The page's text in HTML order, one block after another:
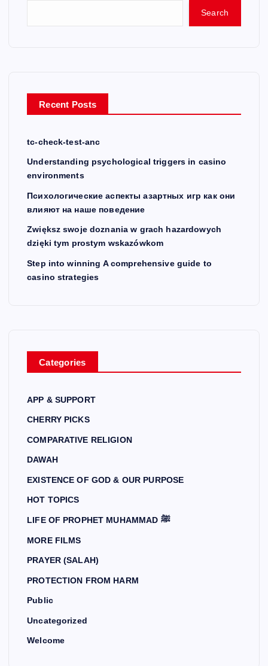
Search
Recent Posts
tc-check-test-anc
Understanding psychological triggers in casino
environments
Психологические аспекты азартных игр как они
влияют на наше поведение
Zwiększ swoje doznania w grach hazardowych
dzięki tym prostym wskazówkom
Step into winning A comprehensive guide to
casino strategies
Categories
APP & SUPPORT
CHERRY PICKS
COMPARATIVE RELIGION
DAWAH
EXISTENCE OF GOD & OUR PURPOSE
HOT TOPICS
LIFE OF PROPHET MUHAMMAD ﷺ
MORE FILMS
PRAYER (SALAH)
PROTECTION FROM HARM
Public
Uncategorized
Welcome